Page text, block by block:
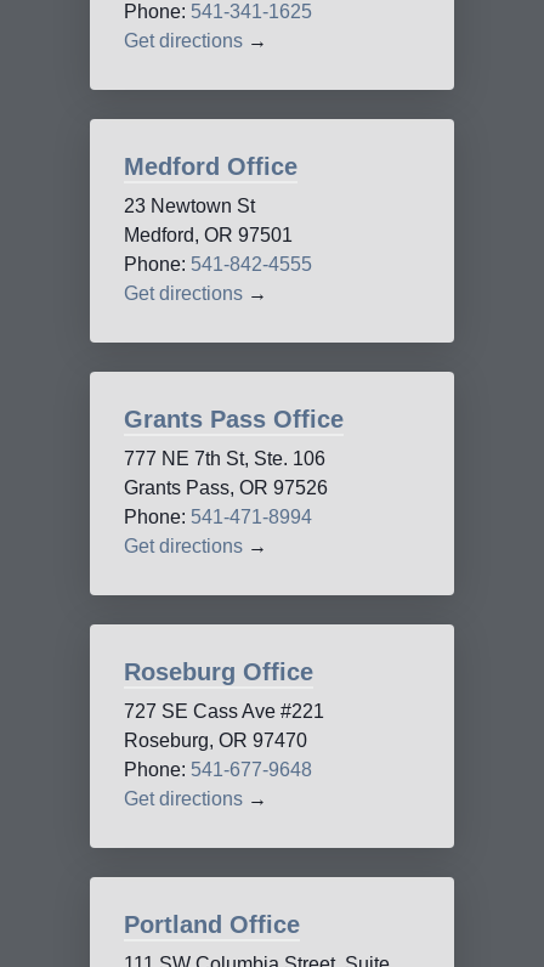
Phone: 541-341-1625
Get directions →
Medford Office
23 Newtown St
Medford, OR 97501
Phone: 541-842-4555
Get directions →
Grants Pass Office
777 NE 7th St, Ste. 106
Grants Pass, OR 97526
Phone: 541-471-8994
Get directions →
Roseburg Office
727 SE Cass Ave #221
Roseburg, OR 97470
Phone: 541-677-9648
Get directions →
Portland Office